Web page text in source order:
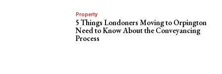
Property
5 Things Londoners Moving to Orpington
Need to Know About the Conveyancing
Process